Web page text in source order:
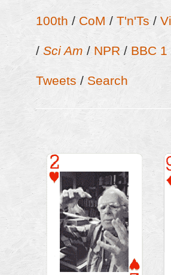
100th / CoM / T'n'Ts/
/ Sci Am / NPR / BBC 1
Tweets / Search
Output
/
MM&M
/
Influence
Image: Gary O'Brien